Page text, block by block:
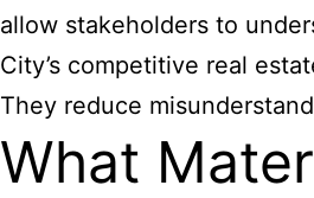
allow stakeholders to
City’s competitive real
They reduce
What